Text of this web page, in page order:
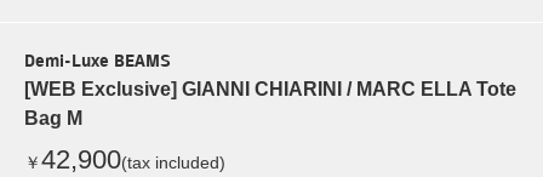
Demi-Luxe BEAMS
[WEB Exclusive] GIANNI CHIARINI / MARC ELLA Tote
Bag M
￥42,900(tax included)